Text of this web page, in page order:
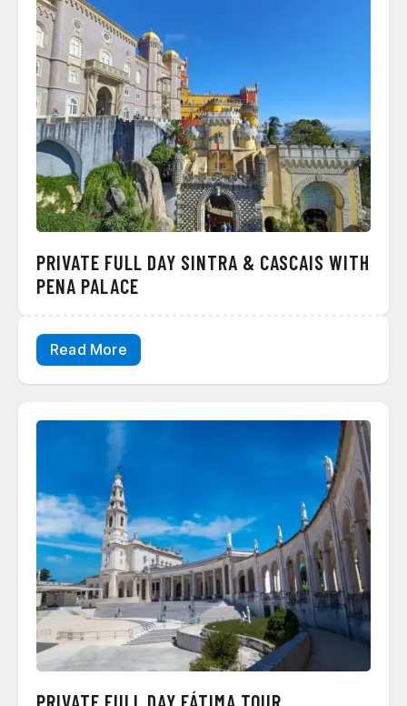
PRIVATE FULL DAY SINTRA & CASCAIS WITH
PENA PALACE
Read More